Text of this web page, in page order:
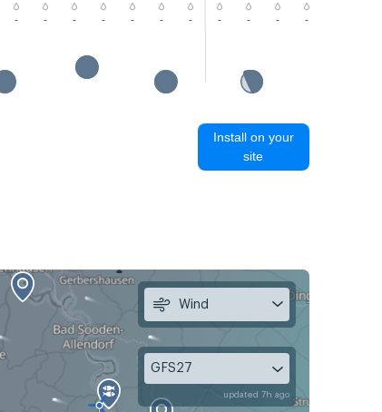
- - - - - - - - - - -
Install on your
site
Wind
GFS27
updated 7h ago